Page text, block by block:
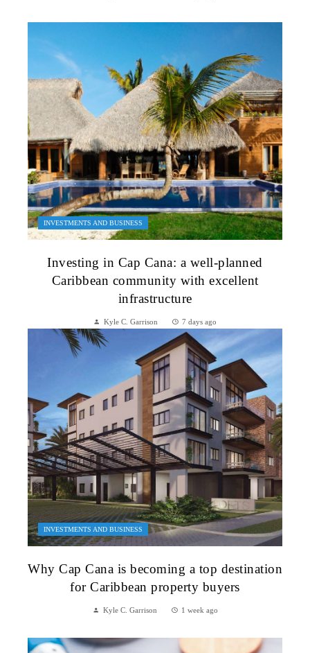
INVESTMENTS AND BUSINESS
Investing in Cap Cana: a well-planned
Caribbean community with excellent
infrastructure
Kyle C. Garrison 7 days ago
INVESTMENTS AND BUSINESS
Why Cap Cana is becoming a top destination
for Caribbean property buyers
Kyle C. Garrison 1 week ago